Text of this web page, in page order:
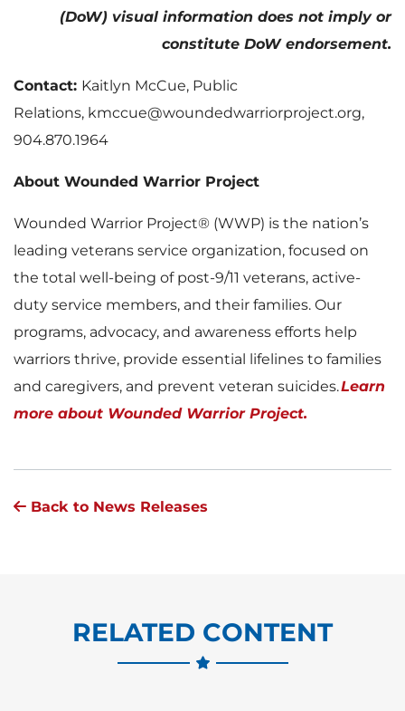
(DoW) visual information does not imply or
constitute DoW endorsement.
Contact: Kaitlyn McCue, Public
Relations, kmccue@woundedwarriorproject.org,
904.870.1964
About Wounded Warrior Project
Wounded Warrior Project® (WWP) is the nation’s
leading veterans service organization, focused on
the total well-being of post-9/11 veterans, active-
duty service members, and their families. Our
programs, advocacy, and awareness efforts help
warriors thrive, provide essential lifelines to families
and caregivers, and prevent veteran suicides.Learn
more about Wounded Warrior Project.
Back to News Releases
RELATED CONTENT